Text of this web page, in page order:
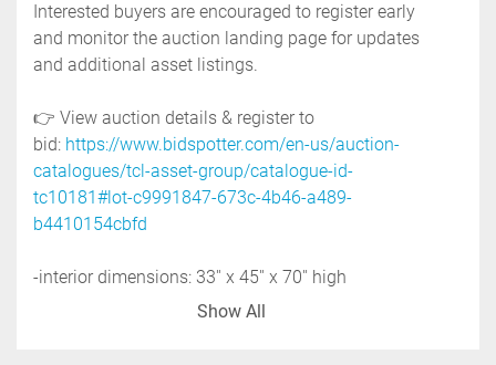
Interested buyers are encouraged to register early
and monitor the auction landing page for updates
and additional asset listings.
👉 View auction details & register to
bid: https://www.bidspotter.com/en-us/auction-
catalogues/tcl-asset-group/catalogue-id-
tc10181#lot-c9991847-673c-4b46-a489-
b4410154cbfd
-interior dimensions: 33'' x 45'' x 70'' high
Show All